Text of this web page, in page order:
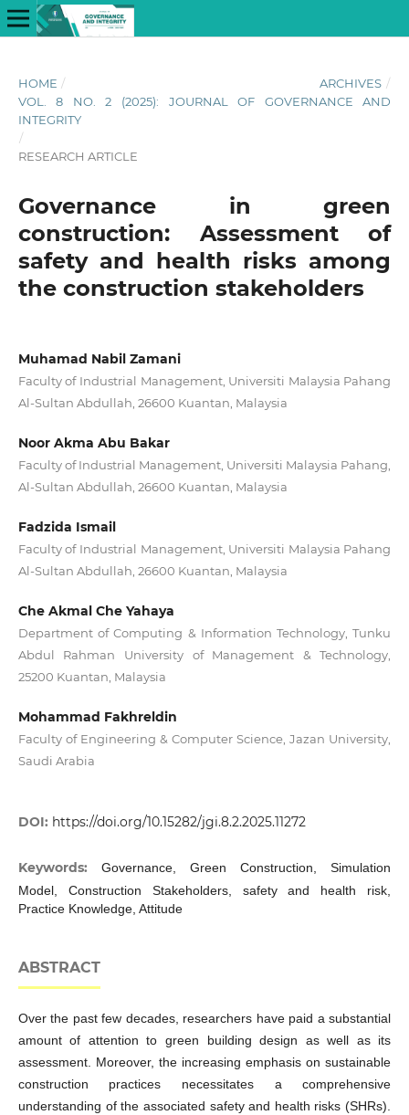
HOME / ARCHIVES /
VOL. 8 NO. 2 (2025): JOURNAL OF GOVERNANCE AND
INTEGRITY
/
RESEARCH ARTICLE
Governance in green
construction: Assessment of
safety and health risks among
the construction stakeholders
Muhamad Nabil Zamani
Faculty of Industrial Management, Universiti Malaysia Pahang
Al-Sultan Abdullah, 26600 Kuantan, Malaysia
Noor Akma Abu Bakar
Faculty of Industrial Management, Universiti Malaysia Pahang,
Al-Sultan Abdullah, 26600 Kuantan, Malaysia
Fadzida Ismail
Faculty of Industrial Management, Universiti Malaysia Pahang
Al-Sultan Abdullah, 26600 Kuantan, Malaysia
Che Akmal Che Yahaya
Department of Computing & Information Technology, Tunku
Abdul Rahman University of Management & Technology,
25200 Kuantan, Malaysia
Mohammad Fakhreldin
Faculty of Engineering & Computer Science, Jazan University,
Saudi Arabia
DOI: https://doi.org/10.15282/jgi.8.2.2025.11272
Keywords: Governance, Green Construction, Simulation
Model, Construction Stakeholders, safety and health risk,
Practice Knowledge, Attitude
ABSTRACT
Over the past few decades, researchers have paid a substantial
amount of attention to green building design as well as its
assessment. Moreover, the increasing emphasis on sustainable
construction practices necessitates a comprehensive
understanding of the associated safety and health risks (SHRs).